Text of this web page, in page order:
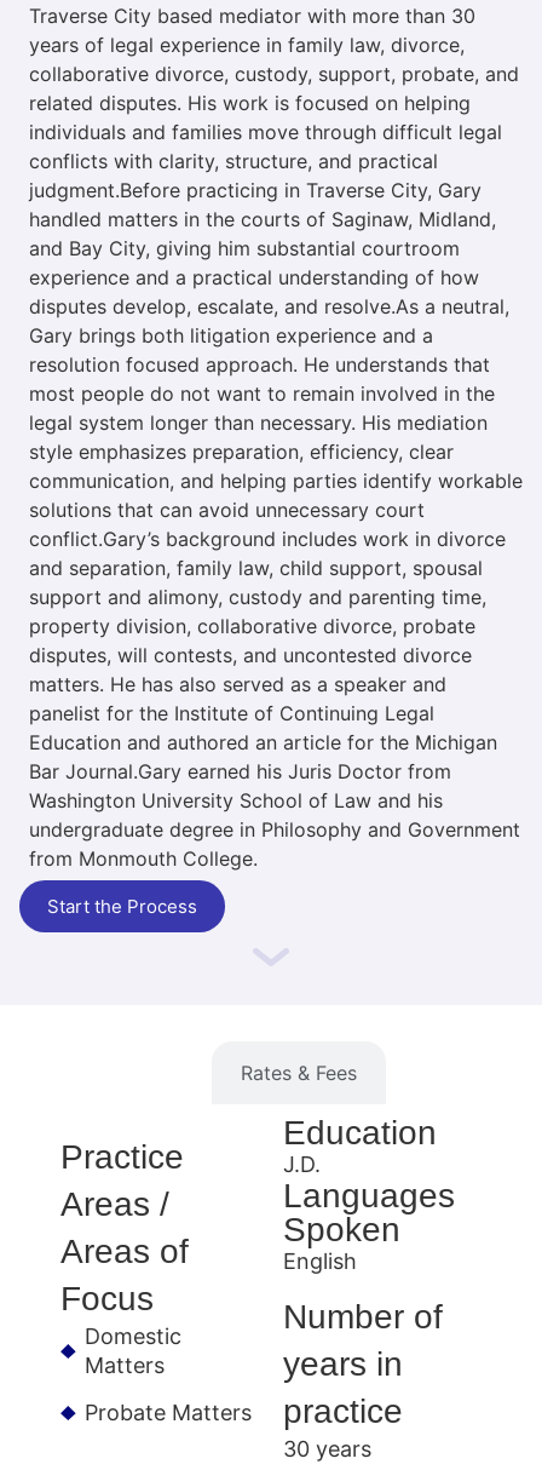
Traverse City based mediator with more than 30
years of legal experience in family law, divorce,
collaborative divorce, custody, support, probate, and
related disputes. His work is focused on helping
individuals and families move through difficult legal
conflicts with clarity, structure, and practical
judgment.Before practicing in Traverse City, Gary
handled matters in the courts of Saginaw, Midland,
and Bay City, giving him substantial courtroom
experience and a practical understanding of how
disputes develop, escalate, and resolve.As a neutral,
Gary brings both litigation experience and a
resolution focused approach. He understands that
most people do not want to remain involved in the
legal system longer than necessary. His mediation
style emphasizes preparation, efficiency, clear
communication, and helping parties identify workable
solutions that can avoid unnecessary court
conflict.Gary’s background includes work in divorce
and separation, family law, child support, spousal
support and alimony, custody and parenting time,
property division, collaborative divorce, probate
disputes, will contests, and uncontested divorce
matters. He has also served as a speaker and
panelist for the Institute of Continuing Legal
Education and authored an article for the Michigan
Bar Journal.Gary earned his Juris Doctor from
Washington University School of Law and his
undergraduate degree in Philosophy and Government
from Monmouth College.
Start the Process
Rates & Fees
Practice
Areas /
Areas of
Focus
Domestic
Matters
Probate Matters
Education
J.D.
Languages
Spoken
English
Number of
years in
practice
30 years